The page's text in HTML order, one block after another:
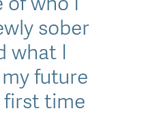
sober
what I
future
time